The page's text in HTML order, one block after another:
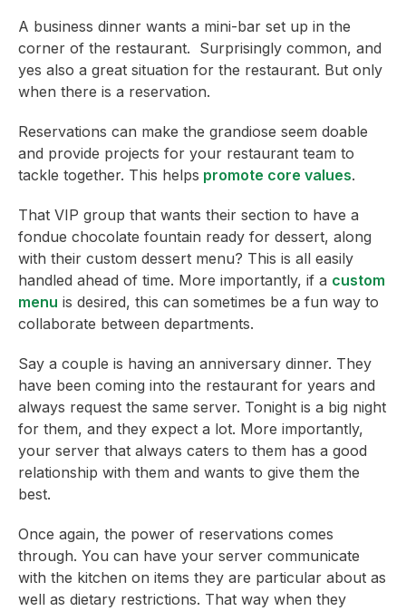
A business dinner wants a mini-bar set up in the
corner of the restaurant. Surprisingly common, and
yes also a great situation for the restaurant. But only
when there is a reservation.
Reservations can make the grandiose seem doable
and provide projects for your restaurant team to
tackle together. This helps promote core values.
That VIP group that wants their section to have a
fondue chocolate fountain ready for dessert, along
with their custom dessert menu? This is all easily
handled ahead of time. More importantly, if a custom
menu is desired, this can sometimes be a fun way to
collaborate between departments.
Say a couple is having an anniversary dinner. They
have been coming into the restaurant for years and
always request the same server. Tonight is a big night
for them, and they expect a lot. More importantly,
your server that always caters to them has a good
relationship with them and wants to give them the
best.
Once again, the power of reservations comes
through. You can have your server communicate
with the kitchen on items they are particular about as
well as dietary restrictions. That way when they